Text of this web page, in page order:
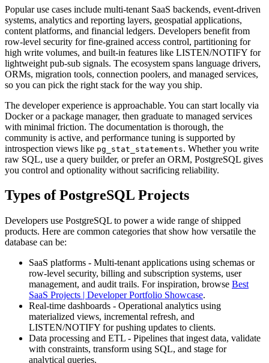
Popular use cases include multi-tenant SaaS backends, event-driven
systems, analytics and reporting layers, geospatial applications,
content platforms, and financial ledgers. Developers benefit from
row-level security for fine-grained access control, partitioning for
high write volumes, and built-in features like LISTEN/NOTIFY for
lightweight pub-sub signals. The ecosystem spans language drivers,
ORMs, migration tools, connection poolers, and managed services,
so you can pick the right stack for the way you ship.
The developer experience is approachable. You can start locally via
Docker or a package manager, then graduate to managed services
with minimal friction. The documentation is thorough, the
community is active, and performance tuning is supported by
introspection views like pg_stat_statements. Whether you write
raw SQL, use a query builder, or prefer an ORM, PostgreSQL gives
you control and optionality without sacrificing reliability.
Types of PostgreSQL Projects
Developers use PostgreSQL to power a wide range of shipped
products. Here are common categories that show how versatile the
database can be:
SaaS platforms - Multi-tenant applications using schemas or
row-level security, billing and subscription systems, user
management, and audit trails. For inspiration, browse Best
SaaS Projects | Developer Portfolio Showcase.
Real-time dashboards - Operational analytics using
materialized views, incremental refresh, and
LISTEN/NOTIFY for pushing updates to clients.
Data processing and ETL - Pipelines that ingest data, validate
with constraints, transform using SQL, and stage for
analytical queries.